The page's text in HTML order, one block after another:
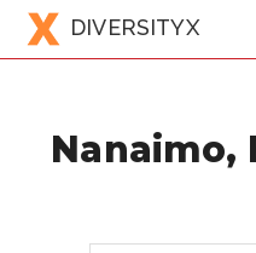
DIVERSITYX
Nanaimo,